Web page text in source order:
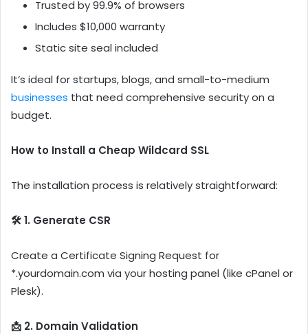
Trusted by 99.9% of browsers
Includes $10,000 warranty
Static site seal included
It’s ideal for startups, blogs, and small-to-medium
businesses that need comprehensive security on a
budget.
How to Install a Cheap Wildcard SSL
The installation process is relatively straightforward:
🛠️ 1. Generate CSR
Create a Certificate Signing Request for
*.yourdomain.com via your hosting panel (like cPanel or
Plesk).
📩 2. Domain Validation